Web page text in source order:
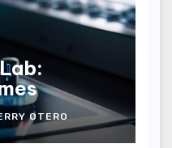
OTERO